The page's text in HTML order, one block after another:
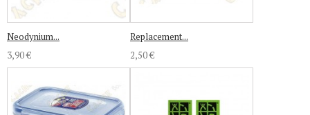
Neodynium...
3,90 €
Replacement...
2,50 €